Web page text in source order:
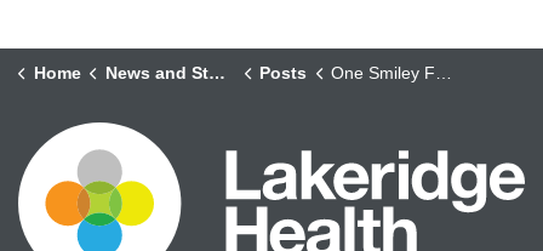
Home News and Stories Posts One Smiley Face at a Time: How a Volunteer’s Kindness Reached Kensington Palace